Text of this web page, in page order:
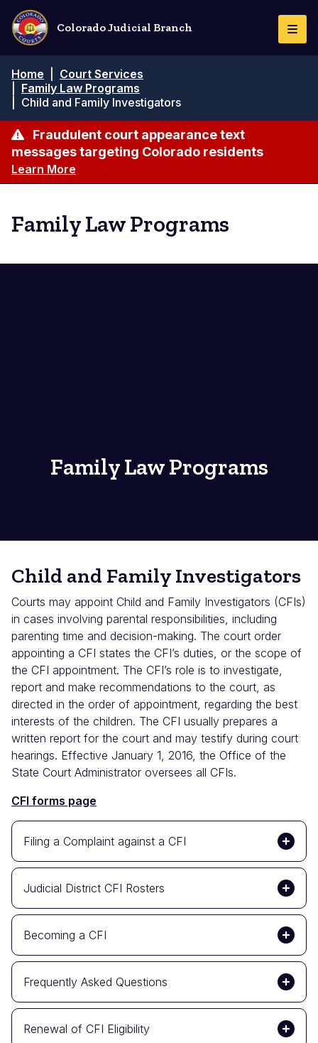
Skip
main
content
Colorado Judicial Branch
Breadcrumb
Home
Court Services
Family Law Programs
Child and Family Investigators
Fraudulent court appearance text
messages targeting Colorado residents
Learn More
Family Law Programs
Family Law Programs
Child and Family Investigators
Courts may appoint Child and Family Investigators (CFIs)
in cases involving parental responsibilities, including
parenting time and decision-making. The court order
appointing a CFI states the CFI’s duties, or the scope of
the CFI appointment. The CFI’s role is to investigate,
report and make recommendations to the court, as
directed in the order of appointment, regarding the best
interests of the children. The CFI usually prepares a
written report for the court and may testify during court
hearings. Effective January 1, 2016, the Office of the
State Court Administrator oversees all CFIs.
CFI forms page
Filing a Complaint against a CFI
Judicial District CFI Rosters
Becoming a CFI
Frequently Asked Questions
Renewal of CFI Eligibility